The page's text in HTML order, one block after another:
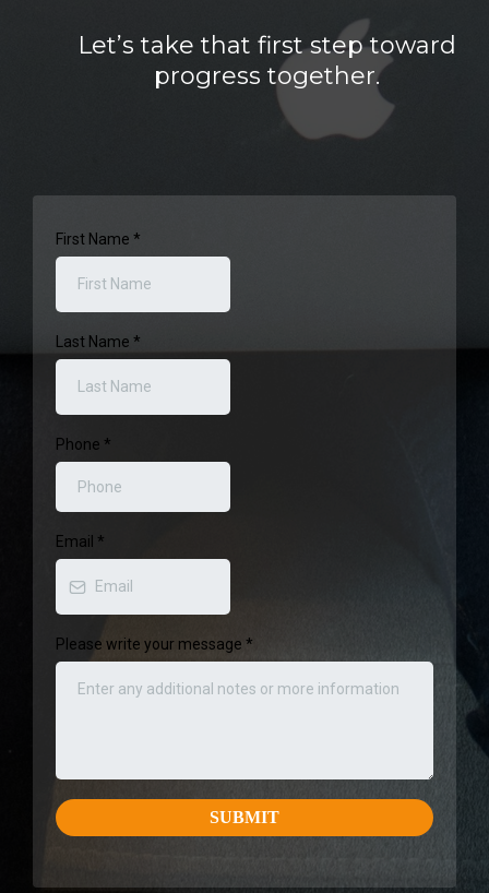
Let’s take that first step toward
progress together.
First Name *
Last Name *
Phone *
Email *
Please write your message *
SUBMIT